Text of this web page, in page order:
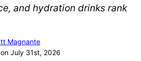
and hydration drinks rank
Magnante
July 31st, 2026